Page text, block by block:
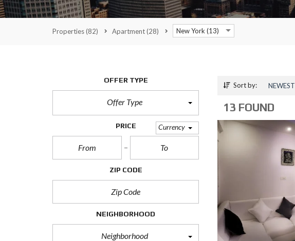
Properties(82) Apartment(28) New York (13)
OFFER TYPE
Offer Type
PRICE Currency
ZIP CODE
NEIGHBORHOOD
Neighborhood
Sort by: NEWEST
13 FOUND